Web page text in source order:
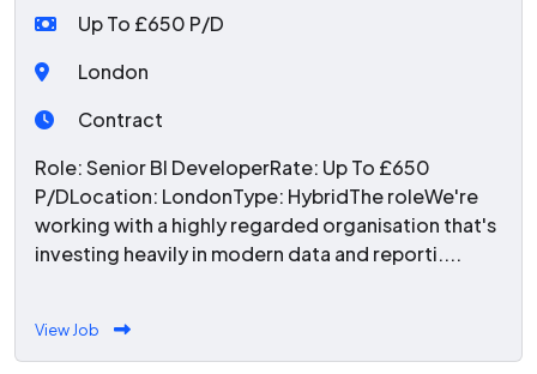
Up To £650 P/D
London
Contract
Role: Senior BI DeveloperRate: Up To £650
P/DLocation: LondonType: HybridThe roleWe're
working with a highly regarded organisation that's
investing heavily in modern data and reporti....
View Job